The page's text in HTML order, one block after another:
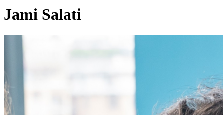
Jami Salati